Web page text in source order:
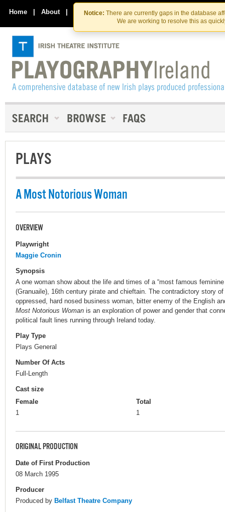
Skip
to
the
content
Skip
to
content
Notice: There are currently gaps in the database
We are working to resolve this as
Home | About | Contact Us
PLAYS
A Most Notorious Woman
OVERVIEW
Playwright
Maggie Cronin
Synopsis
A one woman show about the life and times of a “most famous
(Granuaile), 16th century pirate and chieftain. The contradictory story
oppressed, hard nosed business woman, bitter enemy of the English
Most Notorious Woman is an exploration of power and gender that
political fault lines running through Ireland today.
Play Type
Plays General
Number Of Acts
Full-Length
Cast size
Female
1
Total
1
ORIGINAL PRODUCTION
Date of First Production
08 March 1995
Producer
Produced by Belfast Theatre Company